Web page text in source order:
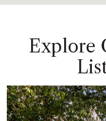
Explore